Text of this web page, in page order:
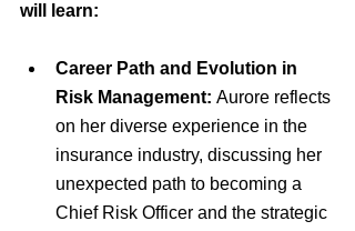
will learn:
Career Path and Evolution in
Risk Management: Aurore reflects
on her diverse experience in the
insurance industry, discussing her
unexpected path to becoming a
Chief Risk Officer and the strategic